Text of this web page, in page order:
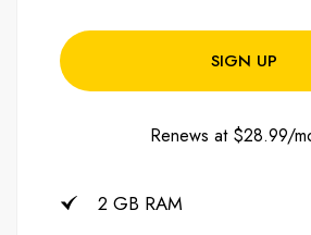
SIGN UP
Renews at $28.99/
2 GB RAM